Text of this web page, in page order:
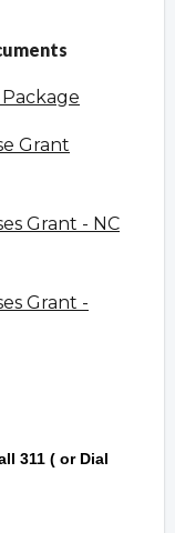
Grant
Grant - NC
Grant -
311 ( or Dial